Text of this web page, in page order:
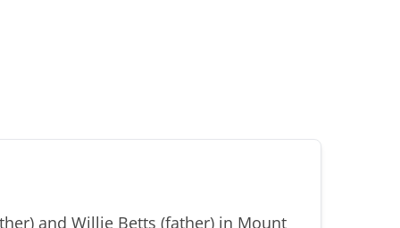
and Willie Betts (father) in Mount